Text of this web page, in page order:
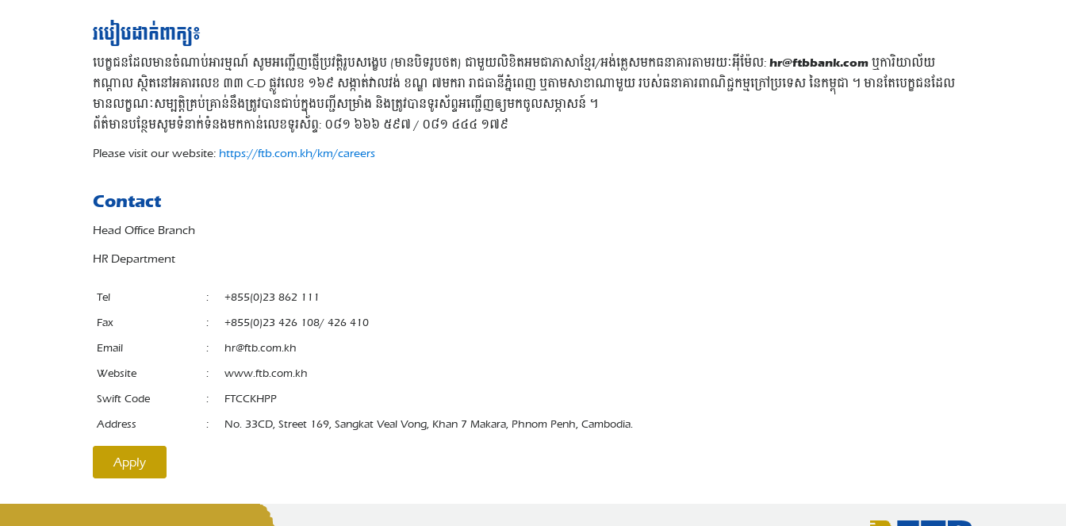
របៀបដាក់ពាក្យ៖
បេក្ខជនដែលមានចំណាប់អារម្មណ៍ សូមអញ្ជើញផ្ញើប្រវត្តិរូបសង្ខេប (មានបិទរូបថត) ជាមួយលិខិតអមជាភាសាខ្មែរ/អង់គ្លេសមកធនាគារតាមរយៈអុីម៉ែល: hr@ftbbank.com ឬការិយាល័យ
កណ្តាល ស្ថិតនៅអគារលេខ ៣៣ C-D ផ្លូវលេខ ១៦៩ សង្កាត់វាលវង់ ខណ្ឌ ៧មករា រាជធានីភ្នំពេញ ឬតាមសាខាណាមួយ របស់ធនាគារពាណិជ្ជកម្មក្រៅប្រទេស នៃកម្ពុជា ។ មានតែបេក្ខជនដែល
មានលក្ខណៈសម្បត្តិគ្រប់គ្រាន់នឹងត្រូវបានជាប់ក្នុងបញ្ជីសម្រាំង និងត្រូវបានទូរស័ព្ទអញ្ជើញឲ្យមកចូលសម្ភាសន៍ ។
ព័ត៌មានបន្ថែមសូមទំនាក់ទំនងមកកាន់លេខទូរស័ព្ទ: ០៨១ ៦៦៦ ៥៩៧ / ០៨១ ៤៤៤ ១៧៩
Please visit our website: https://ftb.com.kh/km/careers
Contact
Head Office Branch
HR Department
Tel :
+855(0)23 862 111
Fax
:
+855(0)23 426 108/ 426 410
Email
:
hr@ftb.com.kh
Website
:
www.ftb.com.kh
Swift Code
:
FTCCKHPP
Address
: No. 33CD, Street 169, Sangkat Veal Vong, Khan 7 Makara, Phnom Penh, Cambodia.
Apply